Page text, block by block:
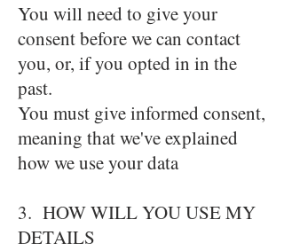
You will need to give your
consent before we can contact
you, or, if you opted in in the
past.
You must give informed consent,
meaning that we've explained
how we use your data
3. HOW WILL YOU USE MY
DETAILS